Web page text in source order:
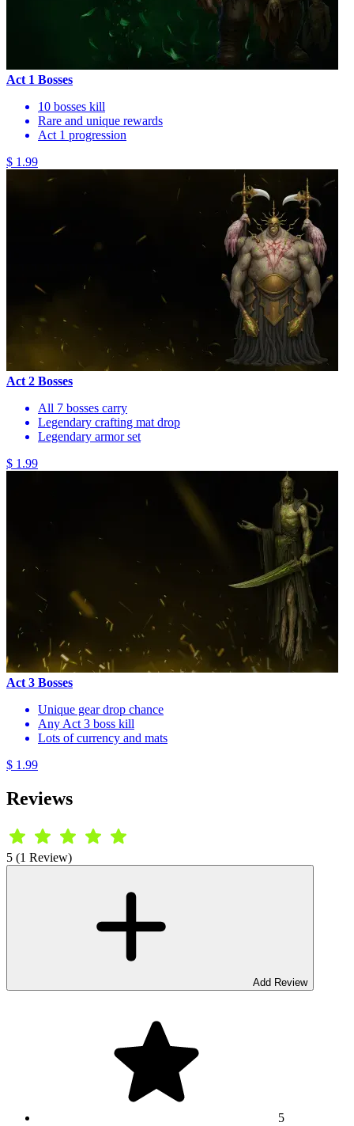
Act 1 Bosses
10 bosses kill
Rare and unique rewards
Act 1 progression
$ 1.99
Act 2 Bosses
All 7 bosses carry
Legendary crafting mat drop
Legendary armor set
$ 1.99
Act 3 Bosses
Unique gear drop chance
Any Act 3 boss kill
Lots of currency and mats
$ 1.99
Reviews
5 (1 Review)
Add Review
5